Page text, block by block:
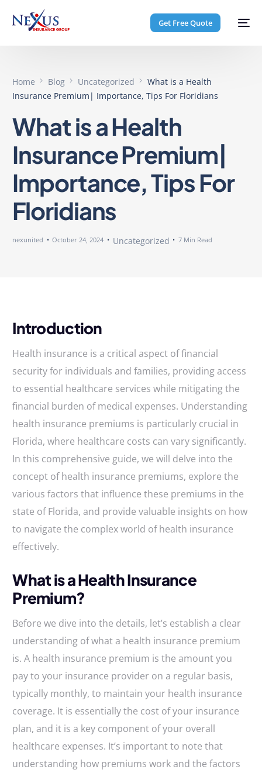
Get Free Quote
Home Blog Uncategorized
What is a Health
Insurance Premium| Importance, Tips For Floridians
What is a Health
Insurance Premium|
Importance, Tips For
Floridians
nexunited October 24, 2024 Uncategorized 7 Min Read
Introduction
Health insurance is a critical aspect of financial
security for individuals and families, providing access
to essential healthcare services while mitigating the
financial burden of medical expenses. Understanding
health insurance premiums is particularly crucial in
Florida, where healthcare costs can vary significantly.
In this comprehensive guide, we will delve into the
concept of health insurance premiums, explore the
various factors that influence these premiums in the
state of Florida, and provide valuable insights on how
to navigate the complex world of health insurance
effectively.
What is a Health Insurance
Premium?
Before we dive into the details, let’s establish a clear
understanding of what a health insurance premium
is. A health insurance premium is the amount you
pay to your insurance provider on a regular basis,
typically monthly, to maintain your health insurance
coverage. It is essentially the cost of your insurance
plan, and it is a key component of your overall
healthcare expenses. It’s important to note that
understanding how premiums work and the factors